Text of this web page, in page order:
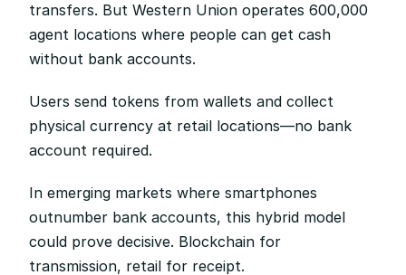
transfers. But Western Union operates 600,000
agent locations where people can get cash
without bank accounts.
Users send tokens from wallets and collect
physical currency at retail locations—no bank
account required.
In emerging markets where smartphones
outnumber bank accounts, this hybrid model
could prove decisive. Blockchain for
transmission, retail for receipt.